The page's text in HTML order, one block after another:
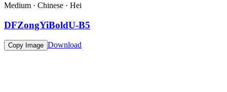
Medium · Chinese · Hei
DFZongYiBoldU-B5
Copy Image Download